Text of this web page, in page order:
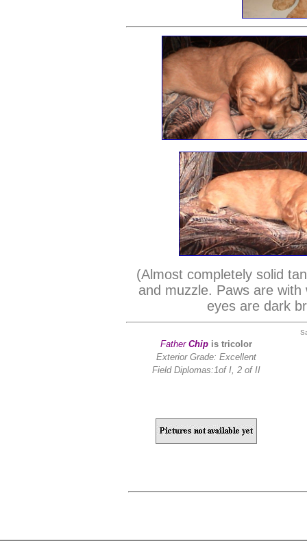
(Almost completely solid
and muzzle. Paws are
eyes are dark
Father Chipis tricolor
Exterior Grade: Excellent
Field Diplomas:1of I, 2 of II